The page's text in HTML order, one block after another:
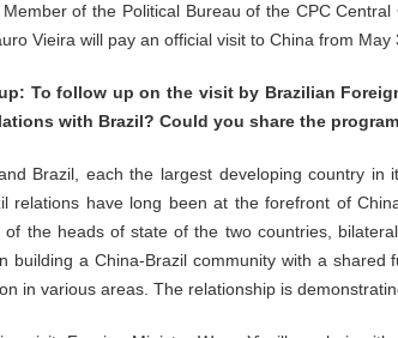
of the Political Bureau of the CPC
Vieira will pay an official visit to China from May
To follow up on the visit by Brazilian
with Brazil? Could you share the
Brazil, each the largest developing country
relations have long been at the forefront of
of the heads of state of the two countries,
building a China-Brazil community with a
in various areas. The relationship is